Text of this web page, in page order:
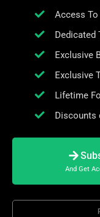
Access To
Dedicated
Exclusive
Exclusive
Lifetime
Discounts
And Get